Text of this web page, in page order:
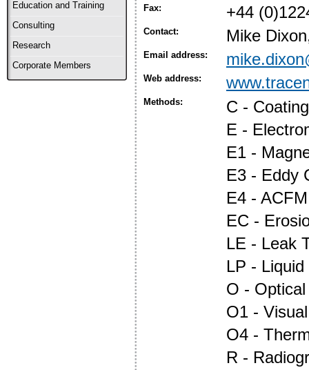
Education and Training
Consulting
Research
Corporate Members
Fax: +44
Contact: Mike
Email address:
Web address:
Methods:
C -
E -
E1 -
E3 - Eddy
E4 - ACFM
EC -
LE - Leak
LP -
O -
O1 -
O4 -
R -